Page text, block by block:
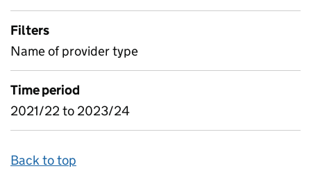
Filters
Name of provider type
Time period
2021/22 to 2023/24
Back to top